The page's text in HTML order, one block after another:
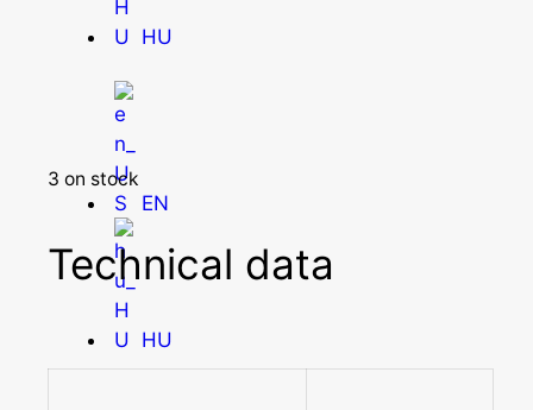
HU
EN
HU
3 on stock
Technical data